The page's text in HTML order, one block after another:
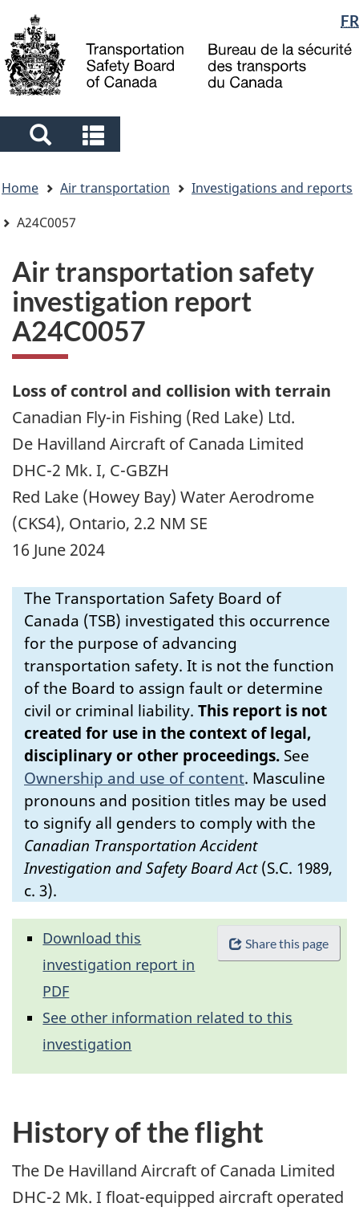
main
content
"About
government"
basic
HTML
Language
selection
FR
Search
and
menus
and
menus
are
here
Home Air transportation
Investigations and reports
A24C0057
Air transportation safety
investigation report
A24C0057
Loss of control and collision with terrain
Canadian Fly-in Fishing (Red Lake) Ltd.
De Havilland Aircraft of Canada Limited
DHC-2 Mk. I, C-GBZH
Red Lake (Howey Bay) Water Aerodrome
(CKS4), Ontario, 2.2 NM SE
16 June 2024
The Transportation Safety Board of
Canada (TSB) investigated this occurrence
for the purpose of advancing
transportation safety. It is not the function
of the Board to assign fault or determine
civil or criminal liability. This report is not
created for use in the context of legal,
disciplinary or other proceedings. See
Ownership and use of content. Masculine
pronouns and position titles may be used
to signify all genders to comply with the
Canadian Transportation Accident
Investigation and Safety Board Act(S.C. 1989,
c. 3).
Share this page
Download this
investigation report in
PDF
See other information related to this
investigation
History of the flight
The De Havilland Aircraft of Canada Limited
DHC-2 Mk. I float-equipped aircraft operated